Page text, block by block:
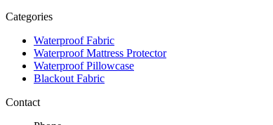
Categories
Waterproof Fabric
Waterproof Mattress Protector
Waterproof Pillowcase
Blackout Fabric
Contact